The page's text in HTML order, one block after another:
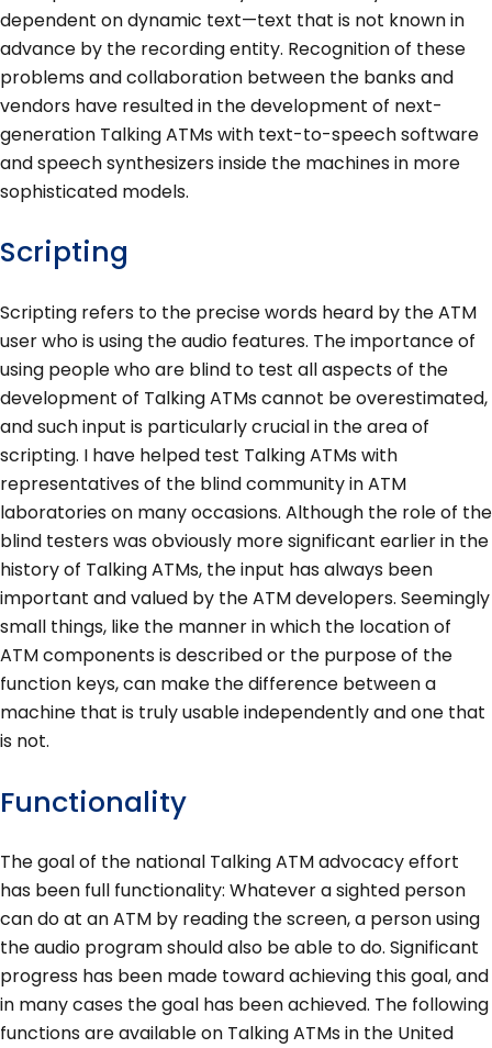
dependent on dynamic text—text that is not known in
advance by the recording entity. Recognition of these
problems and collaboration between the banks and
vendors have resulted in the development of next-
generation Talking ATMs with text-to-speech software
and speech synthesizers inside the machines in more
sophisticated models.
Scripting
Scripting refers to the precise words heard by the ATM
user who is using the audio features. The importance of
using people who are blind to test all aspects of the
development of Talking ATMs cannot be overestimated,
and such input is particularly crucial in the area of
scripting. I have helped test Talking ATMs with
representatives of the blind community in ATM
laboratories on many occasions. Although the role of the
blind testers was obviously more significant earlier in the
history of Talking ATMs, the input has always been
important and valued by the ATM developers. Seemingly
small things, like the manner in which the location of
ATM components is described or the purpose of the
function keys, can make the difference between a
machine that is truly usable independently and one that
is not.
Functionality
The goal of the national Talking ATM advocacy effort
has been full functionality: Whatever a sighted person
can do at an ATM by reading the screen, a person using
the audio program should also be able to do. Significant
progress has been made toward achieving this goal, and
in many cases the goal has been achieved. The following
functions are available on Talking ATMs in the United